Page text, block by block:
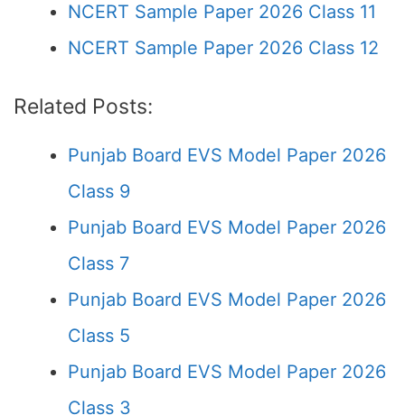
NCERT Sample Paper 2026 Class 11
NCERT Sample Paper 2026 Class 12
Related Posts:
Punjab Board EVS Model Paper 2026
Class 9
Punjab Board EVS Model Paper 2026
Class 7
Punjab Board EVS Model Paper 2026
Class 5
Punjab Board EVS Model Paper 2026
Class 3